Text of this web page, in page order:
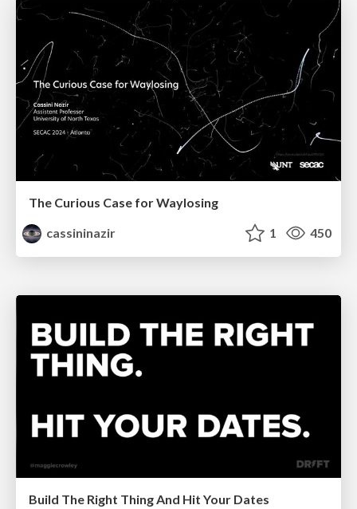
The Curious Case for Waylosing
cassininazir
1 450
Build The Right Thing And Hit Your Dates